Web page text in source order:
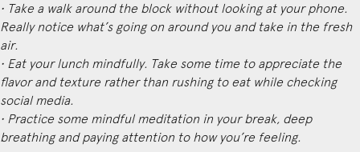
• Take a walk around the block without looking at your phone.
Really notice what’s going on around you and take in the fresh
air.
• Eat your lunch mindfully. Take some time to appreciate the
flavor and texture rather than rushing to eat while checking
social media.
• Practice some mindful meditation in your break, deep
breathing and paying attention to how you’re feeling.